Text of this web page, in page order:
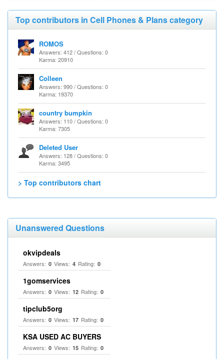
Top contributors in Cell Phones & Plans category
ROMOS
Answers: 412 / Questions: 0
Karma: 20910
Colleen
Answers: 990 / Questions: 0
Karma: 19370
country bumpkin
Answers: 110 / Questions: 0
Karma: 7305
Deleted User
Answers: 128 / Questions: 0
Karma: 3495
> Top contributors chart
Unanswered Questions
okvipdeals
Answers: 0 Views: 4 Rating: 0
1gomservices
Answers: 0 Views: 12 Rating: 0
tipclub5org
Answers: 0 Views: 17 Rating: 0
KSA USED AC BUYERS
Answers: 0 Views: 15 Rating: 0